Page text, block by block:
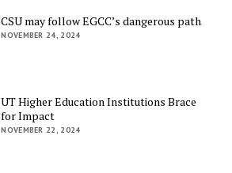
CSU may follow EGCC’s dangerous path
NOVEMBER 24, 2024
UT Higher Education Institutions Brace
for Impact
NOVEMBER 22, 2024